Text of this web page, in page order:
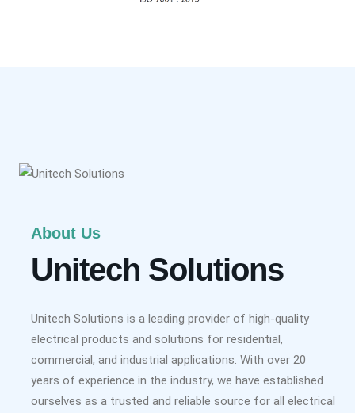
About Us
Unitech Solutions
Unitech Solutions is a leading provider of high-quality
electrical products and solutions for residential,
commercial, and industrial applications. With over 20
years of experience in the industry, we have established
ourselves as a trusted and reliable source for all electrical